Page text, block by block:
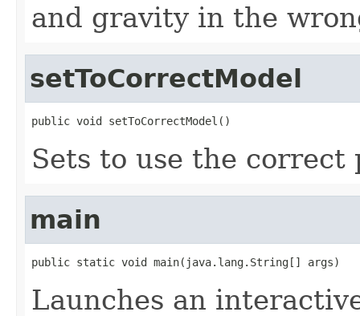
and gravity in the
setToCorrectModel
public void setToCorrectModel()
Sets to use the
main
public static void main(java.lang.String[] args)
Launches an